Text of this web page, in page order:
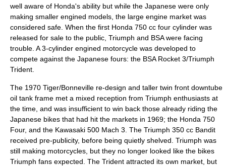
well aware of Honda's ability but while the Japanese were only
making smaller engined models, the large engine market was
considered safe. When the first Honda 750 cc four cylinder was
released for sale to the public, Triumph and BSA were facing
trouble. A 3-cylinder engined motorcycle was developed to
compete against the Japanese fours: the BSA Rocket 3/Triumph
Trident
The 1970 Tiger/Bonneville re-design and taller twin front downtube
oil tank frame met a mixed reception from Triumph enthusiasts at
the time, and was insufficient to win back those already riding the
Japanese bikes that had hit the markets in 1969; the Honda 750
Four, and the Kawasaki 500 Mach 3. The Triumph 350 cc Bandit
received pre-publicity, before being quietly shelved. Triumph was
still making motorcycles, but they no longer looked like the bikes
Triumph fans expected. The Trident attracted its own market, but